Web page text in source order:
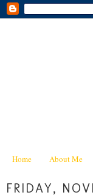
Home About Me
FRIDAY,